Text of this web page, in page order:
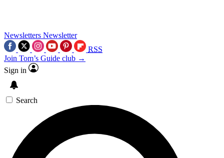
Newsletters Newsletter
RSS
Join Tom’s Guide club →
Sign in
Search